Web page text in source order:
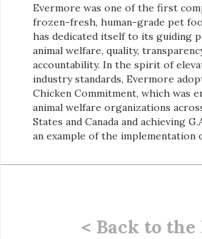
Evermore was one of the first
frozen-fresh, human-grade pet
has dedicated itself to its guiding
animal welfare, quality,
accountability. In the spirit of
industry standards, Evermore
Chicken Commitment, which was
animal welfare organizations
States and Canada and achieving
an example of the implementation
< Back to the